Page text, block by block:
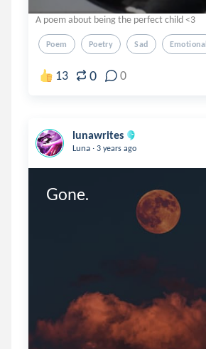
A poem about being the perfect child <3
Poem Poetry Sad Emotional
13 0 0
lunawrites
Luna . 3 years ago
Gone.